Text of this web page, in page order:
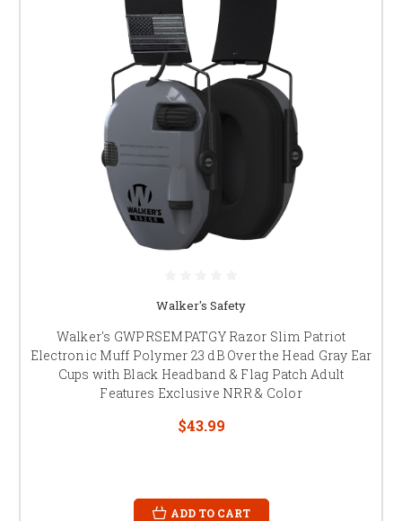
Walker's Safety
Walker's GWPRSEMPATGY Razor Slim Patriot
Electronic Muff Polymer 23 dB Over the Head Gray Ear
Cups with Black Headband & Flag Patch Adult
Features Exclusive NRR & Color
$43.99
ADD TO CART